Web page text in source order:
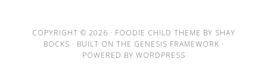
COPYRIGHT © 2026 · FOODIE CHILD THEME BY SHAY
BOCKS · BUILT ON THE GENESIS FRAMEWORK ·
POWERED BY WORDPRESS